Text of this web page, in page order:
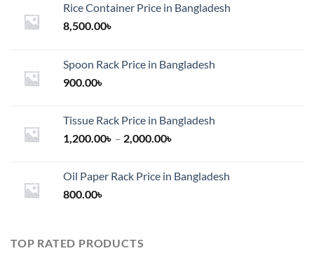
Rice Container Price in Bangladesh
8,500.00৳
Spoon Rack Price in Bangladesh
900.00৳
Tissue Rack Price in Bangladesh
1,200.00৳ – 2,000.00৳
through
Oil Paper Rack Price in Bangladesh
800.00৳
TOP RATED PRODUCTS